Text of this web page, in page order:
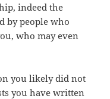
indeed the
by people who
who may even
you likely did not
you have written